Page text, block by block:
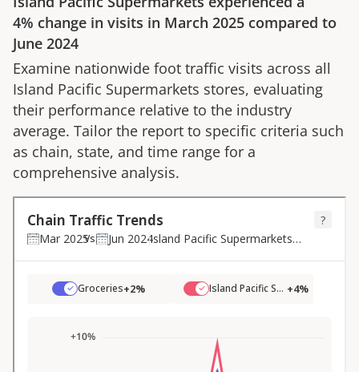
4% change in visits in March 2025 compared to
June 2024
Examine nationwide foot traffic visits across all
Island Pacific Supermarkets stores, evaluating
their performance relative to the industry
average. Tailor the report to specific criteria such
as chain, state, and time range for a
comprehensive analysis.